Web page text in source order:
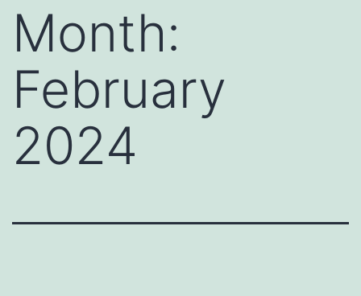
Month:
February
2024